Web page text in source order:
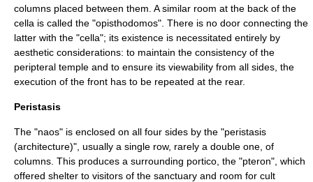
columns placed between them. A similar room at the back of the
cella is called the "opisthodomos". There is no door connecting the
latter with the "cella"; its existence is necessitated entirely by
aesthetic considerations: to maintain the consistency of the
peripteral temple and to ensure its viewability from all sides, the
execution of the front has to be repeated at the rear.
Peristasis
The "naos" is enclosed on all four sides by the "peristasis
(architecture)", usually a single row, rarely a double one, of
columns. This produces a surrounding portico, the "pteron", which
offered shelter to visitors of the sanctuary and room for cult